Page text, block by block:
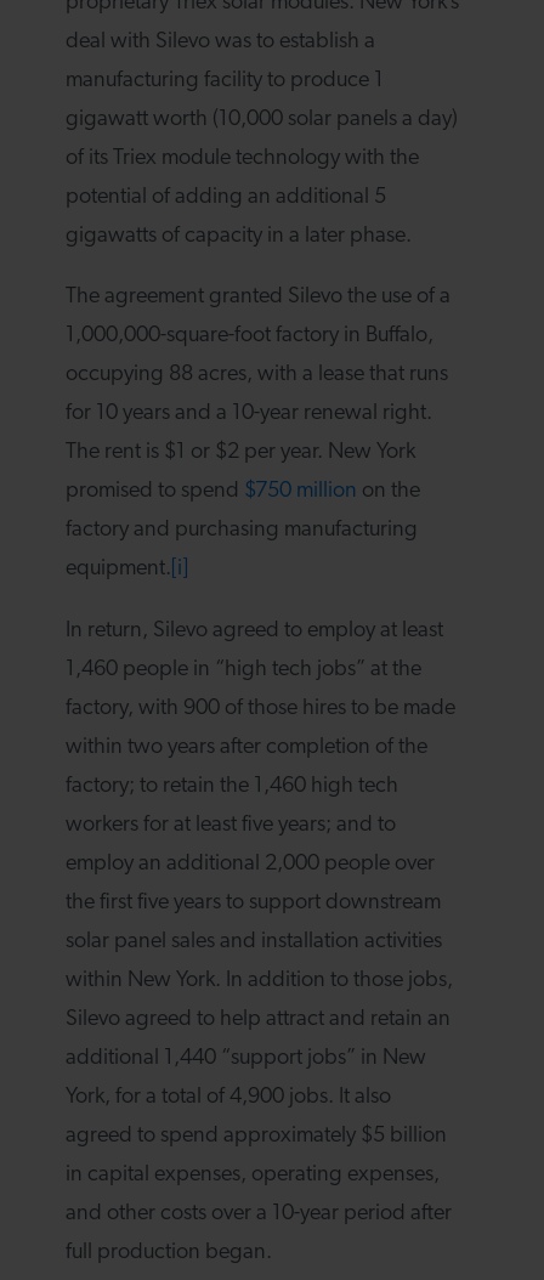
deal with Silevo was to establish a
manufacturing facility to produce 1
gigawatt worth (10,000 solar panels a day)
of its Triex module technology with the
potential of adding an additional 5
gigawatts of capacity in a later phase.
The agreement granted Silevo the use of a
1,000,000-square-foot factory in Buffalo,
occupying 88 acres, with a lease that runs
for 10 years and a 10-year renewal right.
The rent is $1 or $2 per year. New York
promised to spend $750 million on the
factory and purchasing manufacturing
equipment. [i]
In return, Silevo agreed to employ at least
1,460 people in “high tech jobs” at the
factory, with 900 of those hires to be made
within two years after completion of the
factory; to retain the 1,460 high tech
workers for at least five years; and to
employ an additional 2,000 people over
the first five years to support downstream
solar panel sales and installation activities
within New York. In addition to those jobs,
Silevo agreed to help attract and retain an
additional 1,440 “support jobs” in New
York, for a total of 4,900 jobs. It also
agreed to spend approximately $5 billion
in capital expenses, operating expenses,
and other costs over a 10-year period after
full production began.